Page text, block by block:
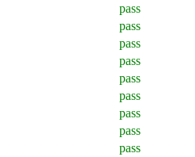
pass
pass
pass
pass
pass
pass
pass
pass
pass